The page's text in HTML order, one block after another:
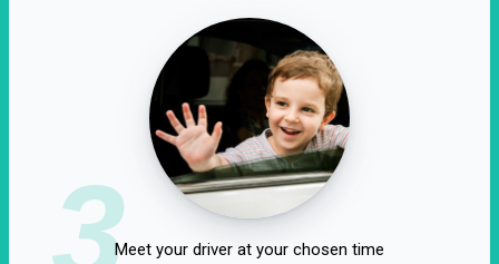
3Meet your driver at your chosen time